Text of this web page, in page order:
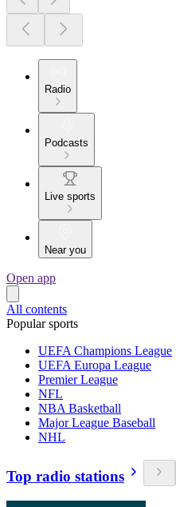
Radio
Podcasts
Live sports
Near you
Open app
All contents
Popular sports
UEFA Champions League
UEFA Europa League
Premier League
NFL
NBA Basketball
Major League Baseball
NHL
Top radio stations